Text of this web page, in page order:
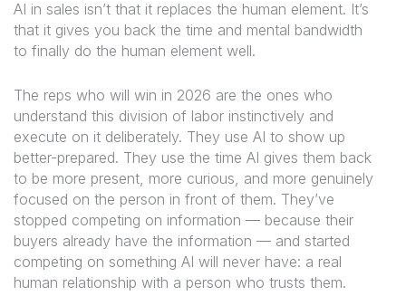
AI in sales isn’t that it replaces the human element. It’s
that it gives you back the time and mental bandwidth
to finally do the human element well.
The reps who will win in 2026 are the ones who
understand this division of labor instinctively and
execute on it deliberately. They use AI to show up
better-prepared. They use the time AI gives them back
to be more present, more curious, and more genuinely
focused on the person in front of them. They’ve
stopped competing on information — because their
buyers already have the information — and started
competing on something AI will never have: a real
human relationship with a person who trusts them.